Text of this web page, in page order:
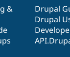
&
Drupal
Drupal